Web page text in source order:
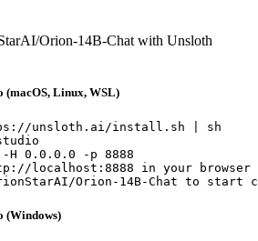
Orion-14B-Chat with Unsloth
(macOS, Linux, WSL)
unsloth.ai/install.sh | sh
H 0.0.0.0 -p 8888
localhost:8888 in your browser
Orion-14B-Chat to start
(Windows)